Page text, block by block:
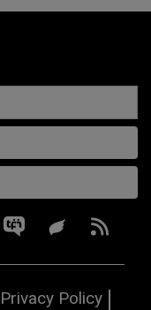
Privacy Policy